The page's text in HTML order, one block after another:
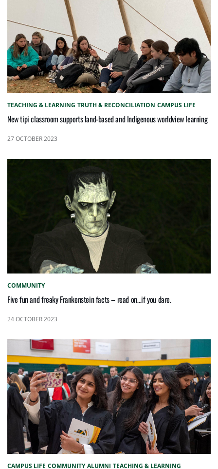
TEACHING & LEARNING TRUTH & RECONCILIATION CAMPUS LIFE
New tipi classroom supports land-based and Indigenous worldview learning
27 OCTOBER 2023
COMMUNITY
Five fun and freaky Frankenstein facts – read on…if you dare.
24 OCTOBER 2023
CAMPUS LIFE COMMUNITY ALUMNI TEACHING & LEARNING